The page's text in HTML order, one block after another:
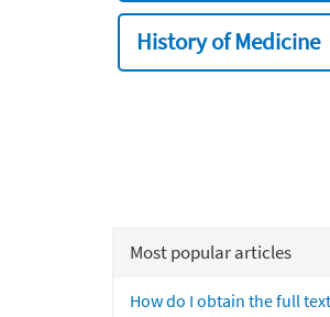
History of Medicine
Most popular articles
How do I obtain the full